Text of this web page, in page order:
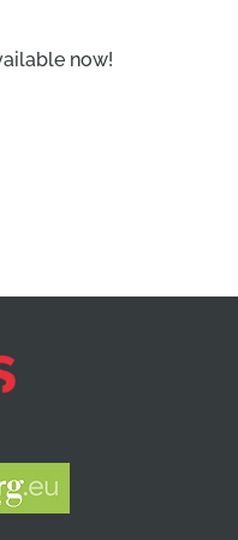
now!